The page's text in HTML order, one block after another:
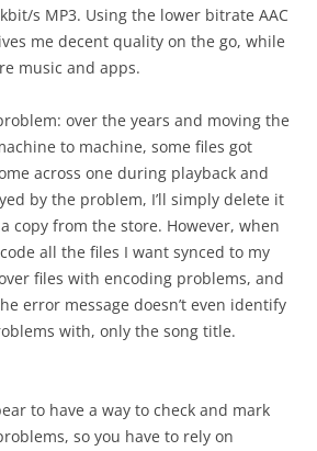
s MP3. Using the lower bitrate AAC
me decent quality on the go, while
music and apps.
over the years and moving the
to machine, some files got
across one during playback and
by the problem, I’ll simply delete it
copy from the store. However, when
all the files I want synced to my
files with encoding problems, and
error message doesn’t even identify
with, only the song title.
to have a way to check and mark
so you have to rely on